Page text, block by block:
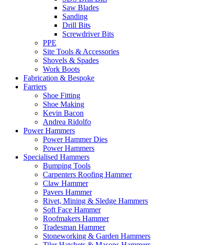
Saw Blades
Sanding
Drill Bits
Screwdriver Bits
PPE
Site Tools & Accessories
Shovels & Spades
Work Boots
Fabrication & Bespoke
Farriers
Shoe Fitting
Shoe Making
Kevin Bacon
Andrea Ridolfo
Power Hammers
Power Hammer Dies
Power Hammers
Specialised Hammers
Bumping Tools
Carpenters Roofing Hammer
Claw Hammer
Pavers Hammer
Rivet, Mining & Sledge Hammers
Soft Face Hammer
Roofmakers Hammer
Tradesman Hammer
Stoneworking & Garden Hammers